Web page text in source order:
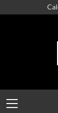
Menu